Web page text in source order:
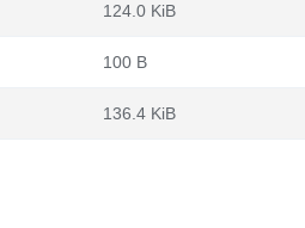
124.0 KiB
100 B
136.4 KiB